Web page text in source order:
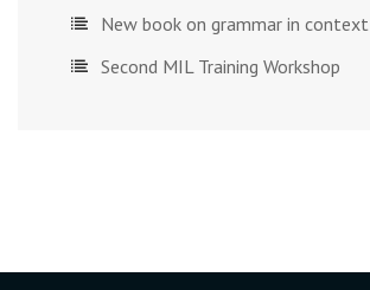
New book on grammar in context
Second MIL Training Workshop